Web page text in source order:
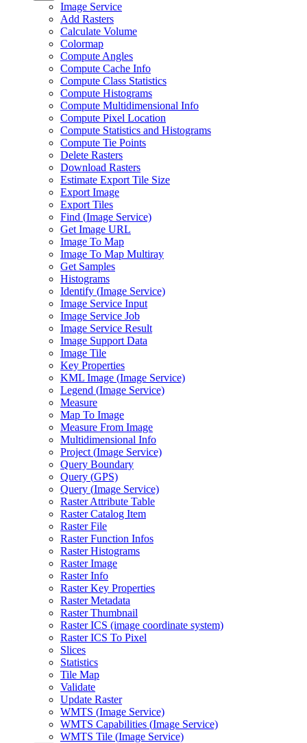
Image Service
Add Rasters
Calculate Volume
Colormap
Compute Angles
Compute Cache Info
Compute Class Statistics
Compute Histograms
Compute Multidimensional Info
Compute Pixel Location
Compute Statistics and Histograms
Compute Tie Points
Delete Rasters
Download Rasters
Estimate Export Tile Size
Export Image
Export Tiles
Find (Image Service)
Get Image URL
Image To Map
Image To Map Multiray
Get Samples
Histograms
Identify (Image Service)
Image Service Input
Image Service Job
Image Service Result
Image Support Data
Image Tile
Key Properties
KML Image (Image Service)
Legend (Image Service)
Measure
Map To Image
Measure From Image
Multidimensional Info
Project (Image Service)
Query Boundary
Query (GPS)
Query (Image Service)
Raster Attribute Table
Raster Catalog Item
Raster File
Raster Function Infos
Raster Histograms
Raster Image
Raster Info
Raster Key Properties
Raster Metadata
Raster Thumbnail
Raster ICS (image coordinate system)
Raster ICS To Pixel
Slices
Statistics
Tile Map
Validate
Update Raster
WMTS (Image Service)
WMTS Capabilities (Image Service)
WMTS Tile (Image Service)